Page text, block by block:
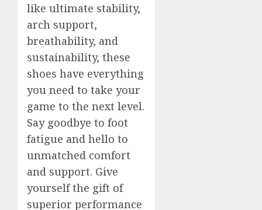
like ultimate stability,
arch support,
breathability, and
sustainability, these
shoes have everything
you need to take your
game to the next level.
Say goodbye to foot
fatigue and hello to
unmatched comfort
and support. Give
yourself the gift of
superior performance